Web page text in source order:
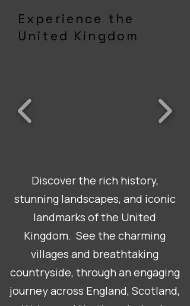
Experience the
United Kingdom
Discover the rich history,
stunning landscapes, and iconic
landmarks of the United
Kingdom. See the charming
villages and breathtaking
countryside, through an engaging
journey across England, Scotland,